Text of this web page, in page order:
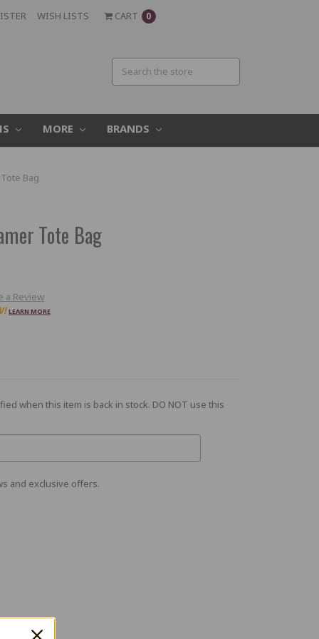
WISH LISTS CART 0
MORE BRANDS
Bag
Tote Bag
a Review
LEARN MORE
when this item is back in stock. DO NOT use this
and exclusive offers.